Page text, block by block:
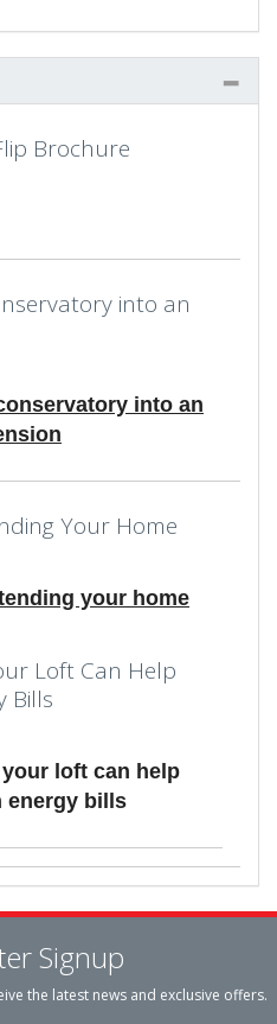
Brochure
into an
into an
Your Home
your home
Loft Can Help
Bills
loft can help
energy bills
Signup
the latest news and exclusive offers.